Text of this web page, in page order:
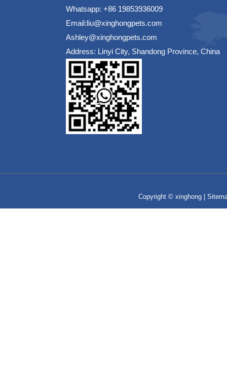
Whatsapp: +86 19853936009
Email:liu@xinghongpets.com
Ashley@xinghongpets.com
Address: Linyi City, Shandong Province, China
Copyright © xinghong |